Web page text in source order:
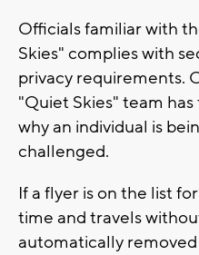
Officials familiar with
Skies" complies with
privacy requirements.
"Quiet Skies" team
why an individual is
challenged.
If a flyer is on the list
time and travels
automatically